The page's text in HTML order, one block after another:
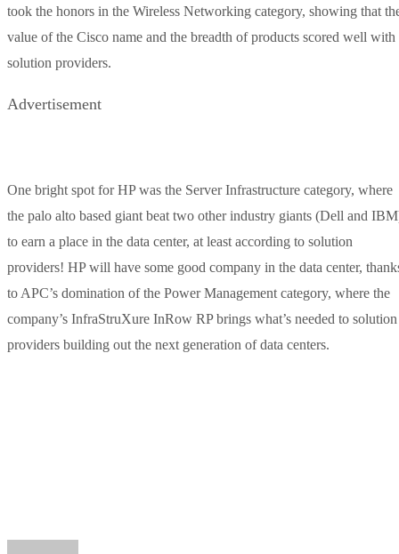
took the honors in the Wireless Networking category, showing that
value of the Cisco name and the breadth of products scored well with
solution providers.
Advertisement
One bright spot for HP was the Server Infrastructure category, where
the palo alto based giant beat two other industry giants (Dell and
to earn a place in the data center, at least according to solution
providers! HP will have some good company in the data center,
to APC’s domination of the Power Management category, where the
company’s InfraStruXure InRow RP brings what’s needed to solution
providers building out the next generation of data centers.